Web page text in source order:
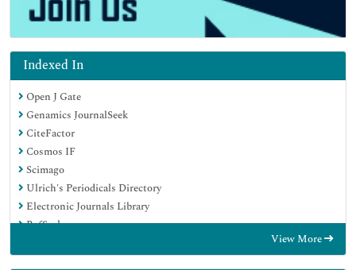
Indexed In
Open J Gate
Genamics JournalSeek
CiteFactor
Cosmos IF
Scimago
Ulrich's Periodicals Directory
Electronic Journals Library
RefSeek
EBSCO A-Z
View More